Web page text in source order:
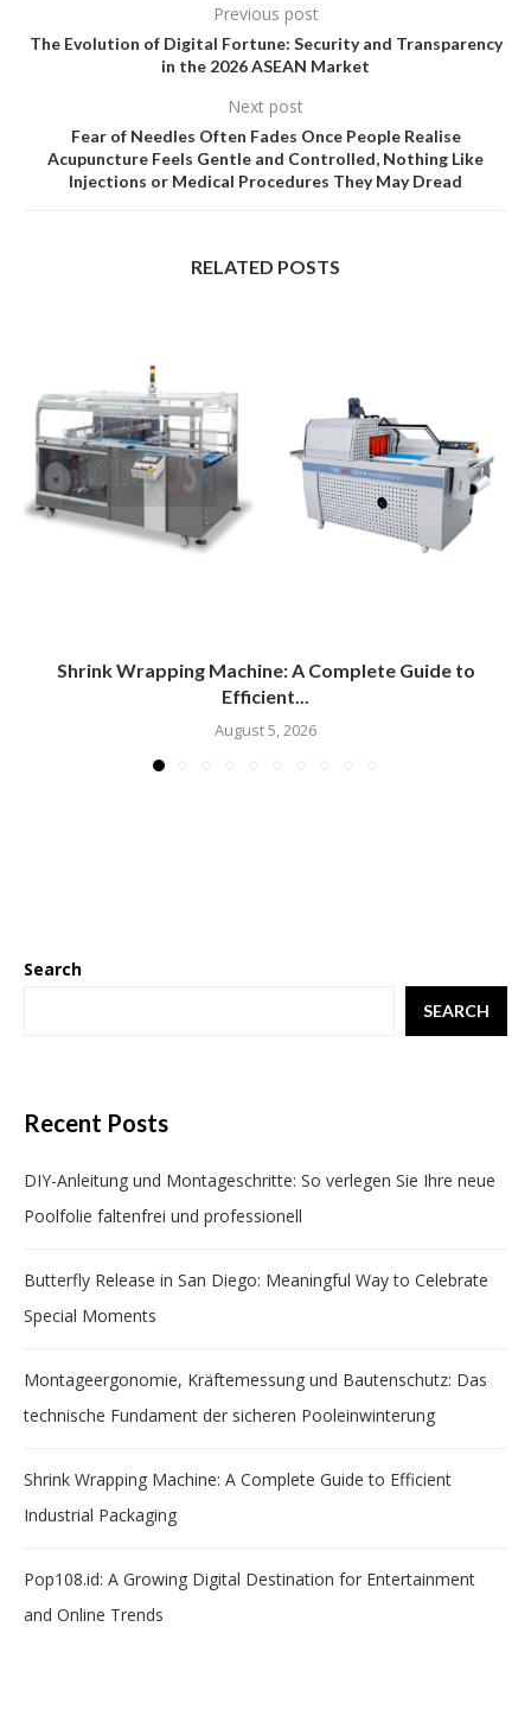
Previous post
The Evolution of Digital Fortune: Security and Transparency
in the 2026 ASEAN Market
Next post
Fear of Needles Often Fades Once People Realise
Acupuncture Feels Gentle and Controlled, Nothing Like
Injections or Medical Procedures They May Dread
RELATED POSTS
Shrink Wrapping Machine: A Complete Guide to
Efficient...
August 5, 2026
Search
SEARCH
Recent Posts
DIY-Anleitung und Montageschritte: So verlegen Sie Ihre neue
Poolfolie faltenfrei und professionell
Butterfly Release in San Diego: Meaningful Way to Celebrate
Special Moments
Montageergonomie, Kräftemessung und Bautenschutz: Das
technische Fundament der sicheren Pooleinwinterung
Shrink Wrapping Machine: A Complete Guide to Efficient
Industrial Packaging
Pop108.id: A Growing Digital Destination for Entertainment
and Online Trends